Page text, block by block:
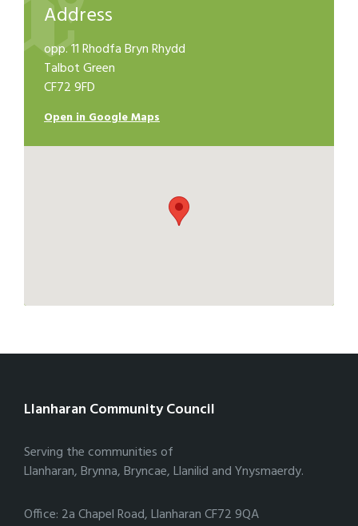
Address
opp. 11 Rhodfa Bryn Rhydd
Talbot Green
CF72 9FD
Open in Google Maps
Llanharan Community Council
Serving the communities of
Llanharan, Brynna, Bryncae, Llanilid and Ynysmaerdy.
Office: 2a Chapel Road, Llanharan CF72 9QA